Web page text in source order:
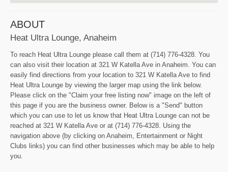
ABOUT
Heat Ultra Lounge, Anaheim
To reach Heat Ultra Lounge please call them at (714) 776-4328. You
can also visit their location at 321 W Katella Ave in Anaheim. You can
easily find directions from your location to 321 W Katella Ave to find
Heat Ultra Lounge by viewing the larger map using the link below.
Please click on the "Claim your free listing now" image on the left of
this page if you are the business owner. Below is a "Send" button
which you can use to let us know that Heat Ultra Lounge can not be
reached at 321 W Katella Ave or at (714) 776-4328. Using the
navigation above (by clicking on Anaheim, Entertainment or Night
Clubs links) you can find other businesses which may be able to help
you.